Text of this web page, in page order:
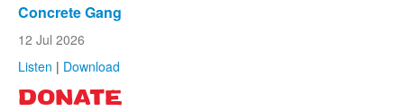
Concrete Gang
12 Jul 2026
Listen | Download
DONATE